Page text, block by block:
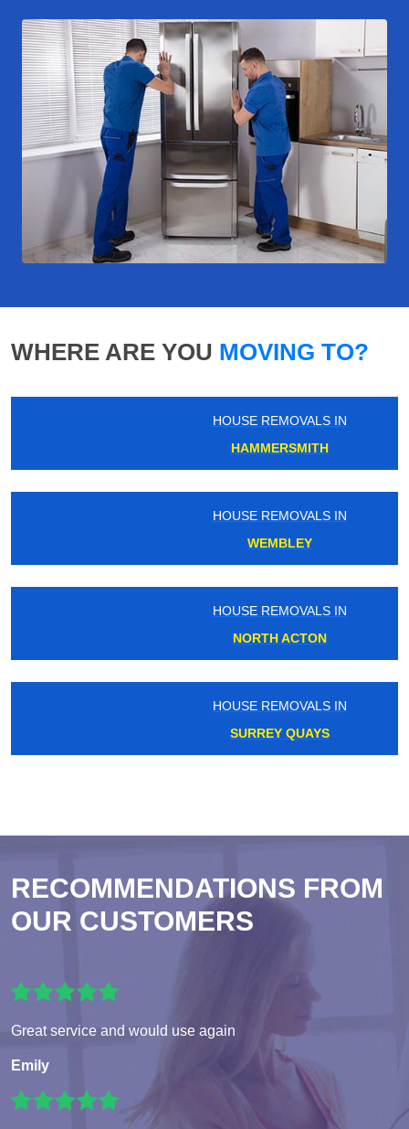
WHERE ARE YOU MOVING TO?
HOUSE REMOVALS IN
HAMMERSMITH
HOUSE REMOVALS IN
HOUSE REMOVALS IN
NORTH ACTON
HOUSE REMOVALS IN
SURREY QUAYS
RECOMMENDATIONS FROM
OUR CUSTOMERS
Great service and would use again
Emily